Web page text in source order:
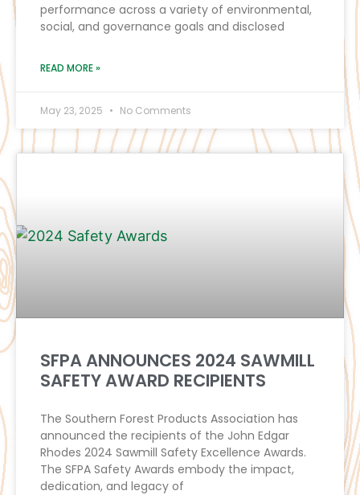
performance across a variety of environmental,
social, and governance goals and disclosed
READ MORE »
May 23, 2025 No Comments
SFPA ANNOUNCES 2024 SAWMILL
SAFETY AWARD RECIPIENTS
The Southern Forest Products Association has
announced the recipients of the John Edgar
Rhodes 2024 Sawmill Safety Excellence Awards.
The SFPA Safety Awards embody the impact,
dedication, and legacy of